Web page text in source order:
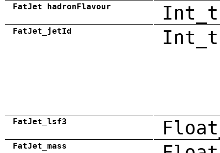
FatJet_hadronFlavour Int_t
FatJet_jetId Int_t
FatJet_lsf3
FatJet_mass